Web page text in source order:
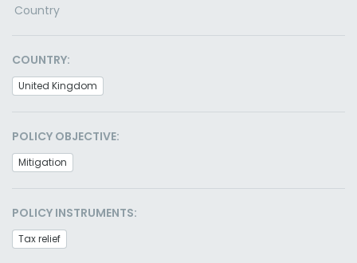
Country
COUNTRY:
United Kingdom
POLICY OBJECTIVE:
Mitigation
POLICY INSTRUMENTS:
Tax relief